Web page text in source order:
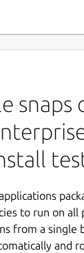
snaps
to run on all
from a single
and